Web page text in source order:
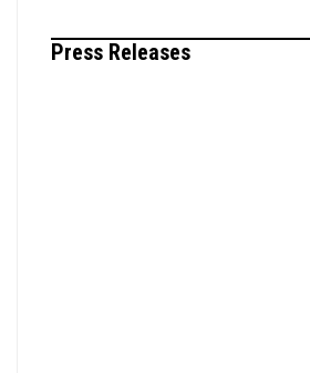
Press Releases